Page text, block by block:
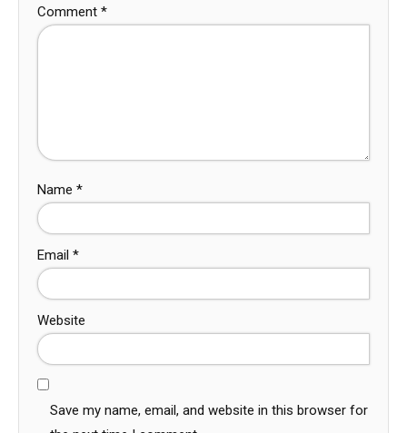
Comment *
Name *
Email *
Website
Save my name, email, and website in this browser for